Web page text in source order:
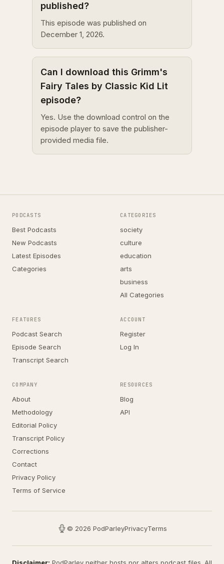
published?
This episode was published on
December 1, 2026.
Can I download this Grimm's
Fairy Tales by Classic Kid Lit
episode?
Yes. Use the download control on the
episode player to save the publisher-
provided media file.
PODCASTS
Best Podcasts
New Podcasts
Latest Episodes
Categories
CATEGORIES
society
culture
education
arts
business
All Categories
FEATURES
Podcast Search
Episode Search
Transcript Search
ACCOUNT
Register
Log In
COMPANY
About
Methodology
Editorial Policy
Transcript Policy
Corrections
Contact
Privacy Policy
Terms of Service
RESOURCES
Blog
API
© 2026 PodParleyPrivacyTerms